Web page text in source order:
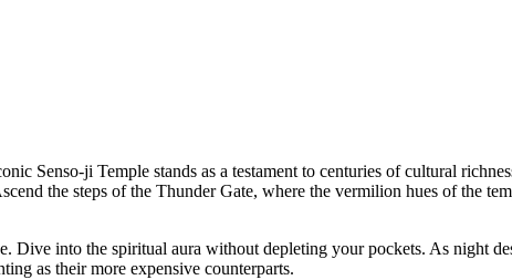
Senso-ji Temple stands as a testament to centuries of cultural
the steps of the Thunder Gate, where the vermilion hues of the
into the spiritual aura without depleting your pockets. As night
as their more expensive counterparts.